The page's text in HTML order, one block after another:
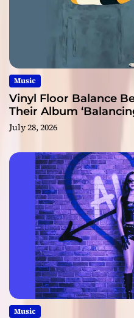
Music
Vinyl Floor Balance
Their Album
July 28, 2026
Music